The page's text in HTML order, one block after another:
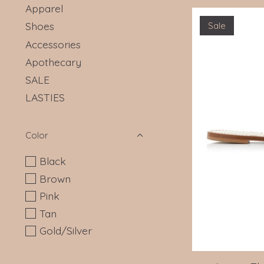
Apparel
Shoes
Accessories
Apothecary
SALE
LASTIES
Color
Black
Brown
Pink
Tan
Gold/Silver
Sale